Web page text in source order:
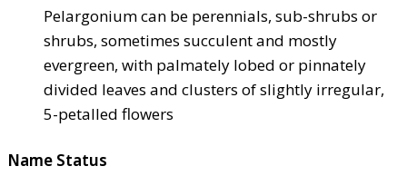
Pelargonium can be perennials, sub-shrubs or
shrubs, sometimes succulent and mostly
evergreen, with palmately lobed or pinnately
divided leaves and clusters of slightly irregular,
5-petalled flowers
Name Status